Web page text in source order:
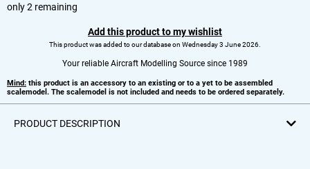
only 2 remaining
Add this product to my wishlist
This product was added to our database on Wednesday 3 June 2026.
Your reliable Aircraft Modelling Source since 1989
Mind: this product is an accessory to an existing or to a yet to be assembled
scalemodel. The scalemodel is not included and needs to be ordered separately.
PRODUCT DESCRIPTION